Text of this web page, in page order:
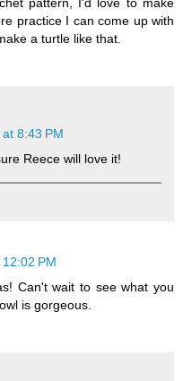
pattern, I'd love to make
practice I can come up with
a turtle like that.
8:43 PM
Reece will love it!
PM
Can't wait to see what you
is gorgeous.